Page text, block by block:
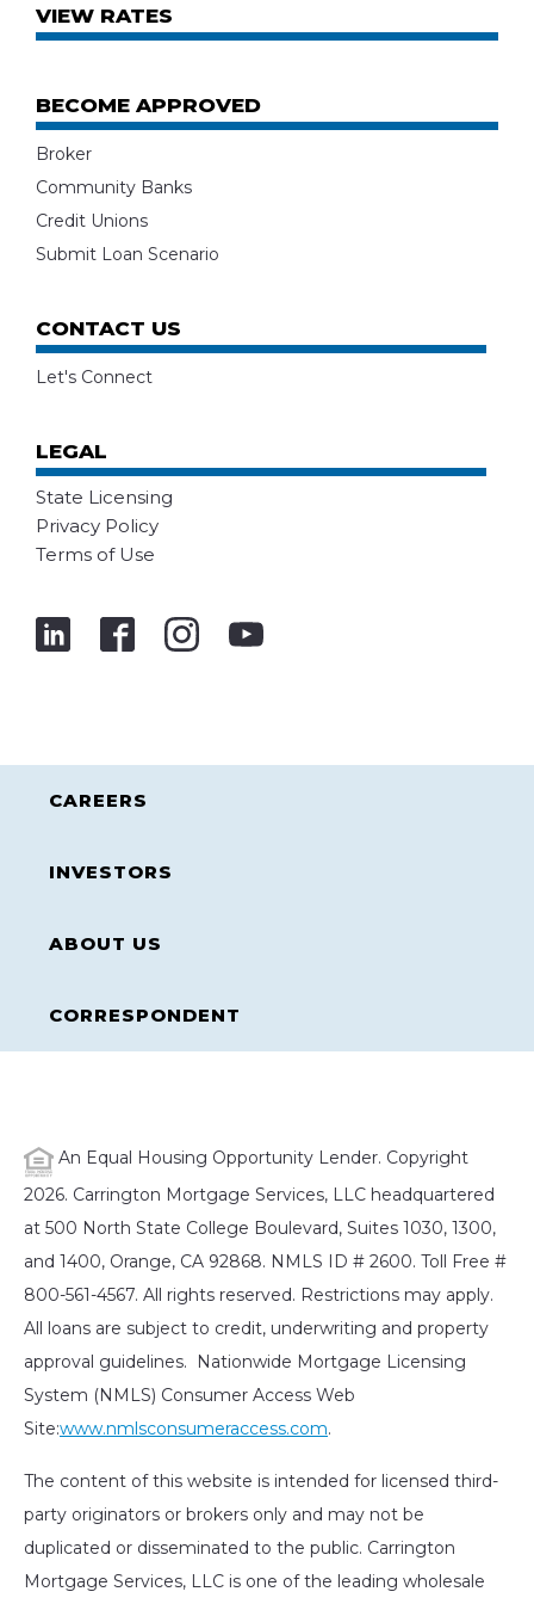
VIEW RATES
BECOME APPROVED
Broker
Community Banks
Credit Unions
Submit Loan Scenario
CONTACT US
Let's Connect
LEGAL
State Licensing
Privacy Policy
Terms of Use
CAREERS
INVESTORS
ABOUT US
CORRESPONDENT
An Equal Housing Opportunity Lender. Copyright
2026. Carrington Mortgage Services, LLC headquartered
at 500 North State College Boulevard, Suites 1030, 1300,
and 1400, Orange, CA 92868. NMLS ID # 2600. Toll Free #
800-561-4567. All rights reserved. Restrictions may apply.
All loans are subject to credit, underwriting and property
approval guidelines. Nationwide Mortgage Licensing
System (NMLS) Consumer Access Web
Site:www.nmlsconsumeraccess.com.
The content of this website is intended for licensed third-
party originators or brokers only and may not be
duplicated or disseminated to the public. Carrington
Mortgage Services, LLC is one of the leading wholesale